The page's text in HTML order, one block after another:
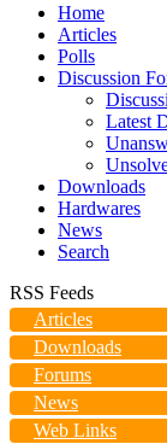
Home
Articles
Polls
Discussion
Latest
Downloads
Hardwares
News
Search
RSS Feeds
Articles
Downloads
Forums
News
Web Links